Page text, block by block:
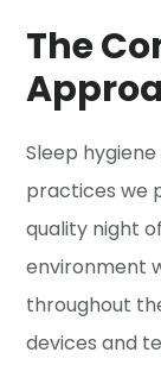
The
Sleep
practices we
quality night
environment
throughout
devices and